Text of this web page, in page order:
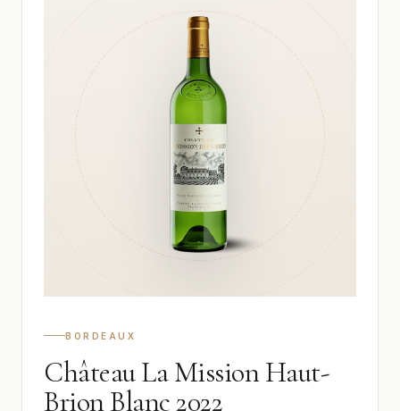
BORDEAUX
Château La Mission Haut-
Brion Blanc 2022